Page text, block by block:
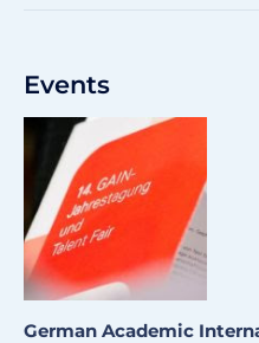
Events
German Academic